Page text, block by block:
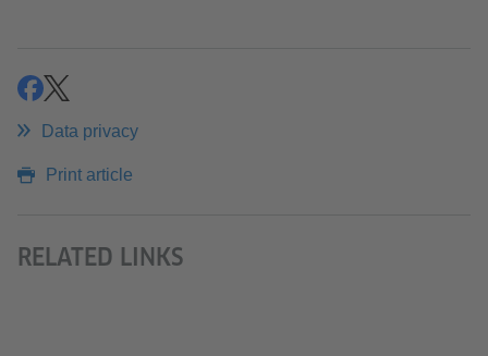
shareshare
Data privacy
Print article
RELATED LINKS